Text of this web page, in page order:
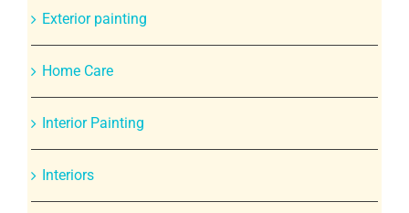
Exterior painting
Home Care
Interior Painting
Interiors